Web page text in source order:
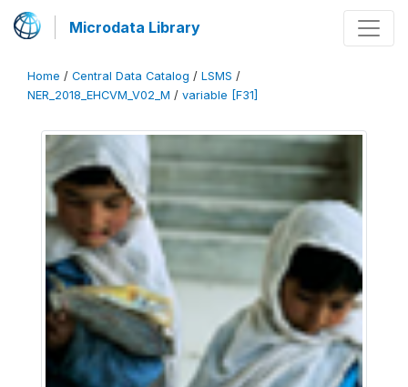
Microdata Library
Home / Central Data Catalog / LSMS /
NER_2018_EHCVM_V02_M / variable [F31]